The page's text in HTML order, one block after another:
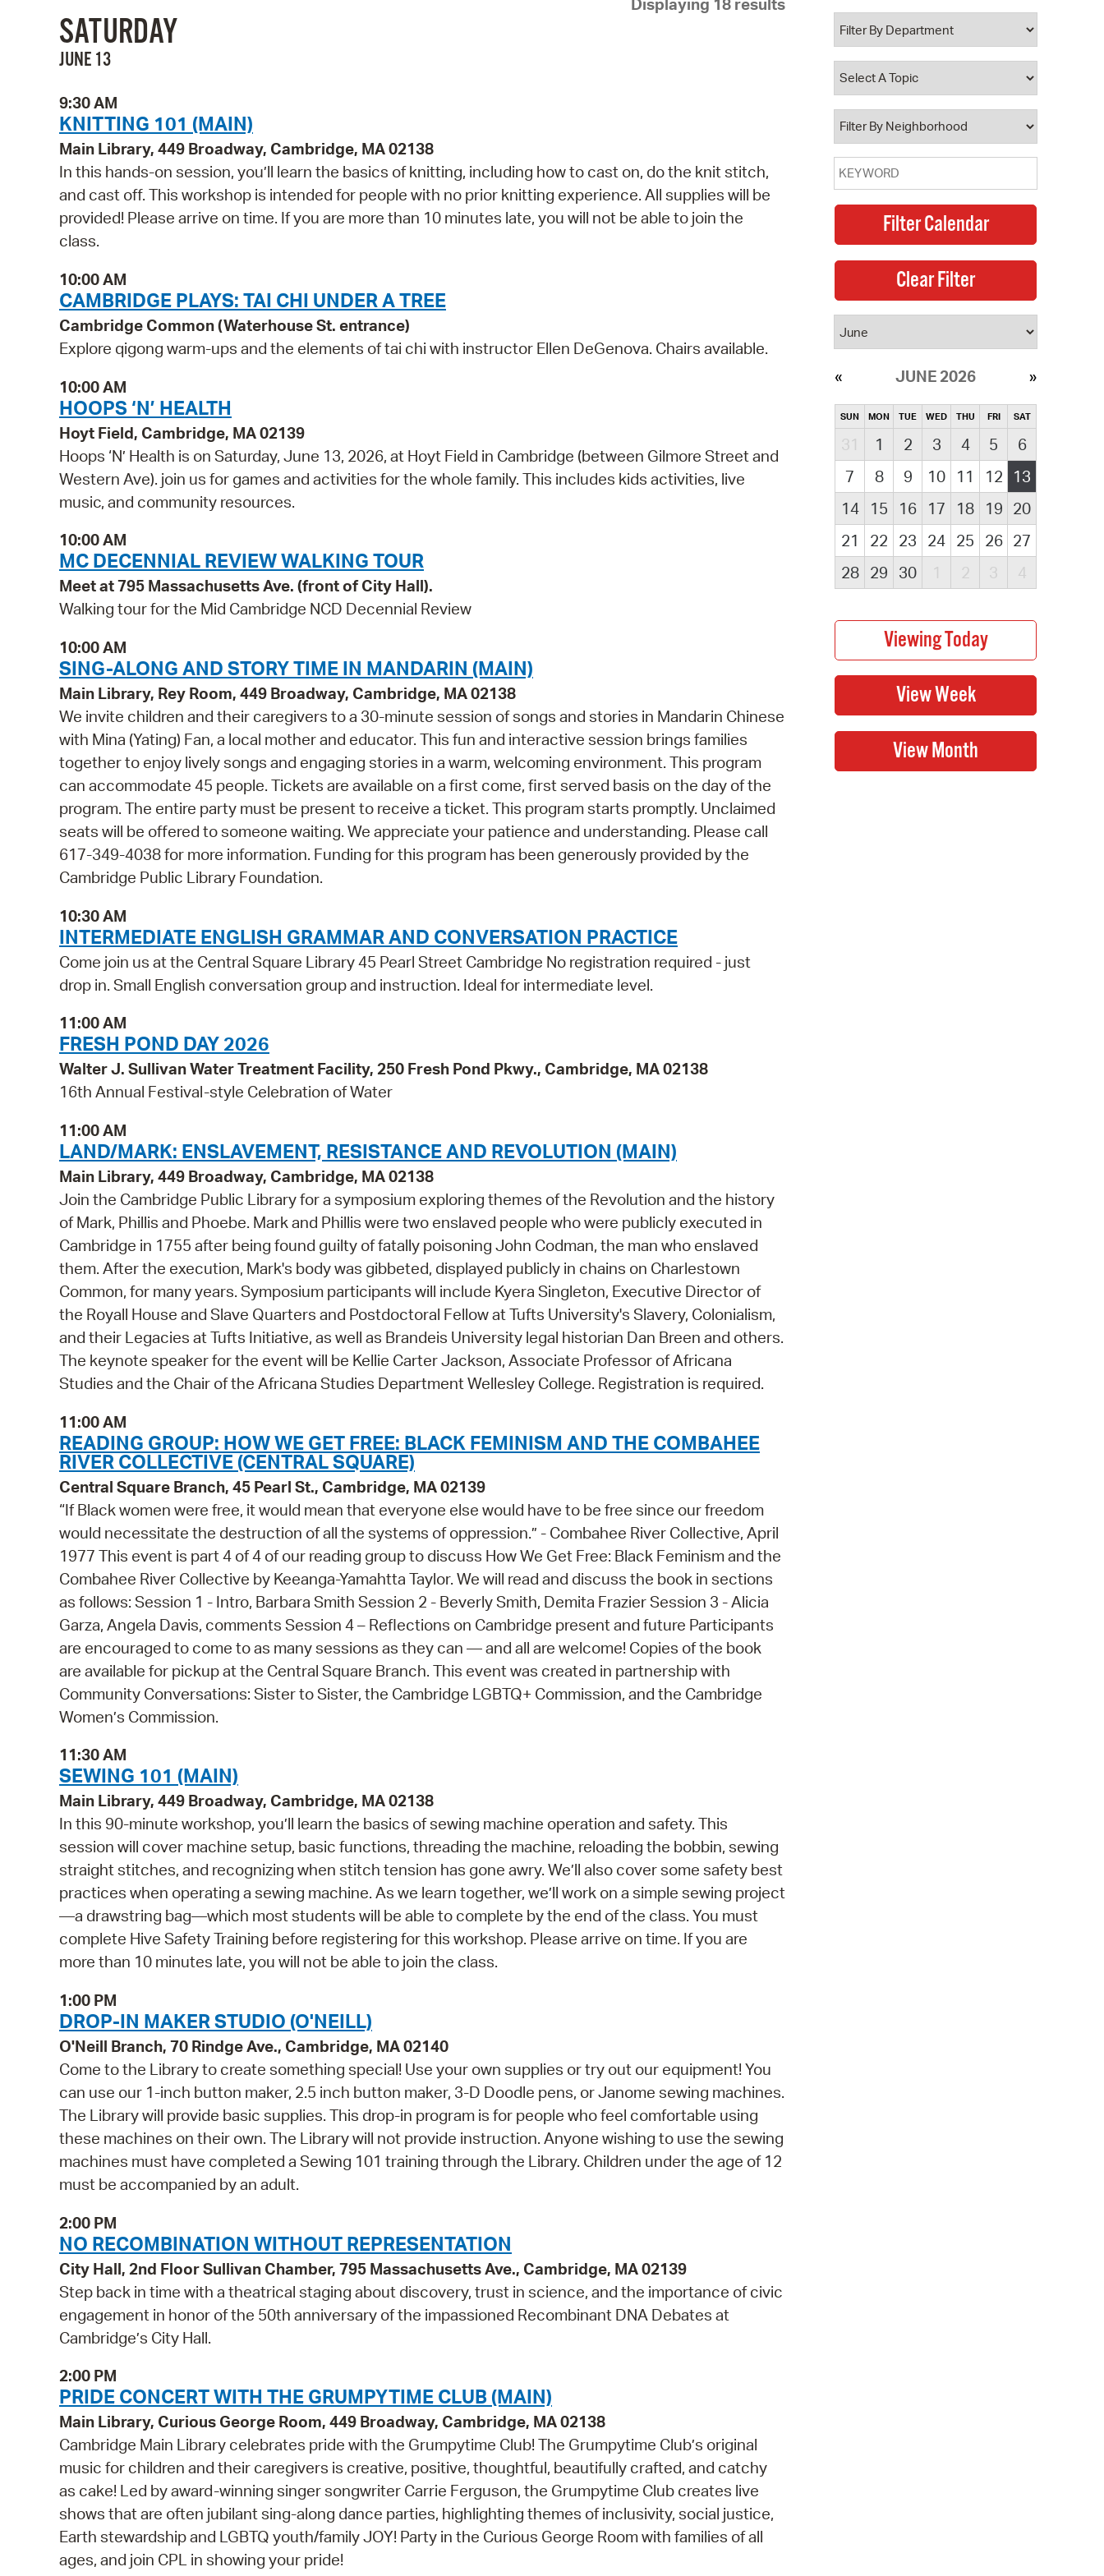
Pay Bills Online
Property Database
Watch City Council
Displaying 18 results
SATURDAY
JUNE 13
9:30 AM
KNITTING 101 (MAIN)
Main Library, 449 Broadway, Cambridge, MA 02138
In this hands-on session, you’ll learn the basics of knitting, including how to cast on, do the knit stitch,
and cast off. This workshop is intended for people with no prior knitting experience. All supplies will be
provided! Please arrive on time. If you are more than 10 minutes late, you will not be able to join the
class.
10:00 AM
CAMBRIDGE PLAYS: TAI CHI UNDER A TREE
Cambridge Common (Waterhouse St. entrance)
Explore qigong warm-ups and the elements of tai chi with instructor Ellen DeGenova. Chairs available.
10:00 AM
HOOPS ‘N’ HEALTH
Hoyt Field, Cambridge, MA 02139
Hoops ‘N’ Health is on Saturday, June 13, 2026, at Hoyt Field in Cambridge (between Gilmore Street and
Western Ave). join us for games and activities for the whole family. This includes kids activities, live
music, and community resources.
10:00 AM
MC DECENNIAL REVIEW WALKING TOUR
Meet at 795 Massachusetts Ave. (front of City Hall).
Walking tour for the Mid Cambridge NCD Decennial Review
10:00 AM
SING-ALONG AND STORY TIME IN MANDARIN (MAIN)
Main Library, Rey Room, 449 Broadway, Cambridge, MA 02138
We invite children and their caregivers to a 30-minute session of songs and stories in Mandarin Chinese
with Mina (Yating) Fan, a local mother and educator. This fun and interactive session brings families
together to enjoy lively songs and engaging stories in a warm, welcoming environment. This program
can accommodate 45 people. Tickets are available on a first come, first served basis on the day of the
program. The entire party must be present to receive a ticket. This program starts promptly. Unclaimed
seats will be offered to someone waiting. We appreciate your patience and understanding. Please call
617-349-4038 for more information. Funding for this program has been generously provided by the
Cambridge Public Library Foundation.
10:30 AM
INTERMEDIATE ENGLISH GRAMMAR AND CONVERSATION PRACTICE
Come join us at the Central Square Library 45 Pearl Street Cambridge No registration required - just
drop in. Small English conversation group and instruction. Ideal for intermediate level.
11:00 AM
FRESH POND DAY 2026
Walter J. Sullivan Water Treatment Facility, 250 Fresh Pond Pkwy., Cambridge, MA 02138
16th Annual Festival-style Celebration of Water
11:00 AM
LAND/MARK: ENSLAVEMENT, RESISTANCE AND REVOLUTION (MAIN)
Main Library, 449 Broadway, Cambridge, MA 02138
Join the Cambridge Public Library for a symposium exploring themes of the Revolution and the history
of Mark, Phillis and Phoebe. Mark and Phillis were two enslaved people who were publicly executed in
Cambridge in 1755 after being found guilty of fatally poisoning John Codman, the man who enslaved
them. After the execution, Mark's body was gibbeted, displayed publicly in chains on Charlestown
Common, for many years. Symposium participants will include Kyera Singleton, Executive Director of
the Royall House and Slave Quarters and Postdoctoral Fellow at Tufts University's Slavery, Colonialism,
and their Legacies at Tufts Initiative, as well as Brandeis University legal historian Dan Breen and others.
The keynote speaker for the event will be Kellie Carter Jackson, Associate Professor of Africana
Studies and the Chair of the Africana Studies Department Wellesley College. Registration is required.
11:00 AM
READING GROUP: HOW WE GET FREE: BLACK FEMINISM AND THE COMBAHEE
RIVER COLLECTIVE (CENTRAL SQUARE)
Central Square Branch, 45 Pearl St., Cambridge, MA 02139
“If Black women were free, it would mean that everyone else would have to be free since our freedom
would necessitate the destruction of all the systems of oppression.” - Combahee River Collective, April
1977 This event is part 4 of 4 of our reading group to discuss How We Get Free: Black Feminism and the
Combahee River Collective by Keeanga-Yamahtta Taylor. We will read and discuss the book in sections
as follows: Session 1 - Intro, Barbara Smith Session 2 - Beverly Smith, Demita Frazier Session 3 - Alicia
Garza, Angela Davis, comments Session 4 – Reflections on Cambridge present and future Participants
are encouraged to come to as many sessions as they can — and all are welcome! Copies of the book
are available for pickup at the Central Square Branch. This event was created in partnership with
Community Conversations: Sister to Sister, the Cambridge LGBTQ+ Commission, and the Cambridge
Women’s Commission.
11:30 AM
SEWING 101 (MAIN)
Main Library, 449 Broadway, Cambridge, MA 02138
In this 90-minute workshop, you’ll learn the basics of sewing machine operation and safety. This
session will cover machine setup, basic functions, threading the machine, reloading the bobbin, sewing
straight stitches, and recognizing when stitch tension has gone awry. We’ll also cover some safety best
practices when operating a sewing machine. As we learn together, we’ll work on a simple sewing project
—a drawstring bag—which most students will be able to complete by the end of the class. You must
complete Hive Safety Training before registering for this workshop. Please arrive on time. If you are
more than 10 minutes late, you will not be able to join the class.
1:00 PM
DROP-IN MAKER STUDIO (O'NEILL)
O'Neill Branch, 70 Rindge Ave., Cambridge, MA 02140
Come to the Library to create something special! Use your own supplies or try out our equipment! You
can use our 1-inch button maker, 2.5 inch button maker, 3-D Doodle pens, or Janome sewing machines.
The Library will provide basic supplies. This drop-in program is for people who feel comfortable using
these machines on their own. The Library will not provide instruction. Anyone wishing to use the sewing
machines must have completed a Sewing 101 training through the Library. Children under the age of 12
must be accompanied by an adult.
2:00 PM
NO RECOMBINATION WITHOUT REPRESENTATION
City Hall, 2nd Floor Sullivan Chamber, 795 Massachusetts Ave., Cambridge, MA 02139
Step back in time with a theatrical staging about discovery, trust in science, and the importance of civic
engagement in honor of the 50th anniversary of the impassioned Recombinant DNA Debates at
Cambridge’s City Hall.
2:00 PM
PRIDE CONCERT WITH THE GRUMPYTIME CLUB (MAIN)
Main Library, Curious George Room, 449 Broadway, Cambridge, MA 02138
Cambridge Main Library celebrates pride with the Grumpytime Club! The Grumpytime Club’s original
music for children and their caregivers is creative, positive, thoughtful, beautifully crafted, and catchy
as cake! Led by award-winning singer songwriter Carrie Ferguson, the Grumpytime Club creates live
shows that are often jubilant sing-along dance parties, highlighting themes of inclusivity, social justice,
Earth stewardship and LGBTQ youth/family JOY! Party in the Curious George Room with families of all
ages, and join CPL in showing your pride!
JUNE 2026
SUN MON TUE WED THU FRI SAT
31 1 2 3 4 5
6
7
8 9 10 11 12
13
14
15 16 17 18 19 20
21
22 23 24 25 26 27
28
29 30 1 2 3 4